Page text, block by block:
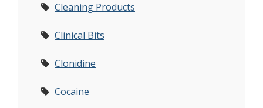
Cleaning Products
Clinical Bits
Clonidine
Cocaine